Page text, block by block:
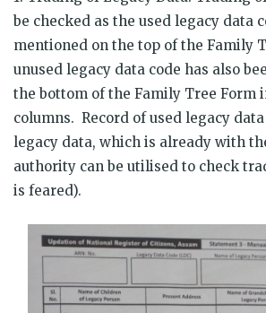
be checked as the used legacy data
mentioned on the top of the Family
unused legacy data code has also
the bottom of the Family Tree Form
columns. Record of used legacy
legacy data, which is already with
authority can be utilised to check
is feared).